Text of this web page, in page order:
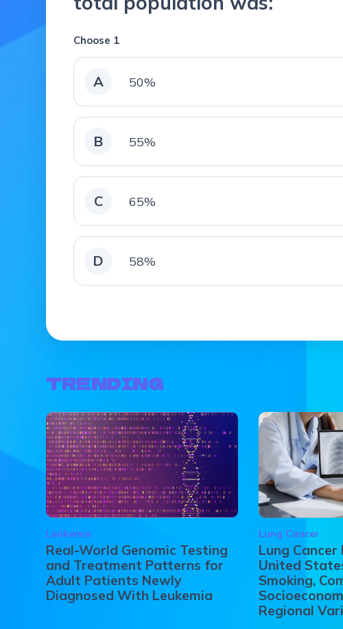
Choose 1
A 50%
B 55%
C 65%
D 58%
TRENDING
Leukemia
Real-World Genomic Testing
and Treatment Patterns for
Adult Patients Newly
Diagnosed With Leukemia
Lung Cancer
Lung
United
Smoking,
Regional